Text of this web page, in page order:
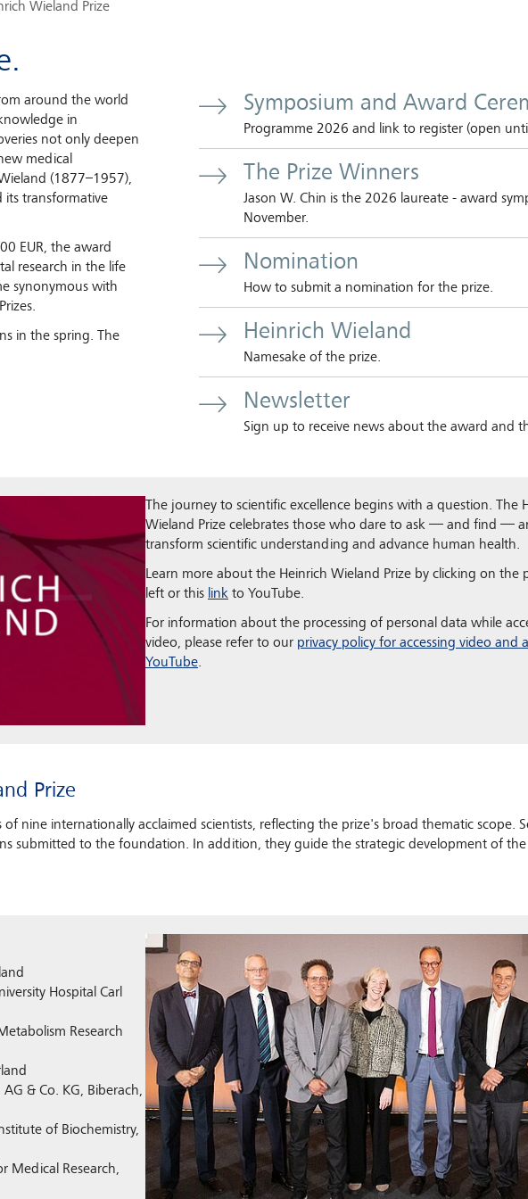
Wieland Prize
around the world
in
not only deepen
medical
(1877–1957),
its transformative
EUR, the award
research in the life
synonymous with
in the spring. The
Symposium and Award
Programme 2026 and link to register (open
The Prize Winners
Jason W. Chin is the 2026 laureate - award
November.
Nomination
How to submit a nomination for the prize.
Heinrich Wieland
Namesake of the prize.
Newsletter
Sign up to receive news about the award and
The journey to scientific excellence begins with a question. The
Wieland Prize celebrates those who dare to ask — and find —
transform scientific understanding and advance human health.
Learn more about the Heinrich Wieland Prize by clicking on the
left or this link to YouTube.
For information about the processing of personal data while
video, please refer to our privacy policy for accessing video and
YouTube.
Prize
of nine internationally acclaimed scientists, reflecting the prize's broad thematic scope.
submitted to the foundation. In addition, they guide the strategic development of
Show larger version
Hospital Carl
Research
& Co. KG, Biberach,
of Biochemistry,
Medical Research,